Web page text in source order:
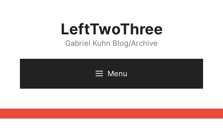
LeftTwoThree
Gabriel Kuhn Blog/Archive
Menu